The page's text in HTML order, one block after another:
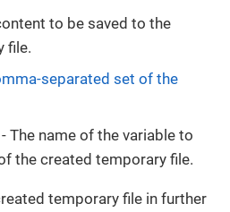
to be saved to the
file.
separated set of the
- The name of the variable to
the created temporary file.
temporary file in further